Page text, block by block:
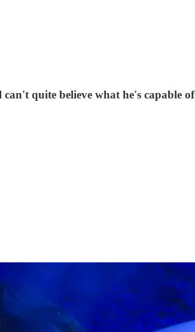
quite believe what he's capable of